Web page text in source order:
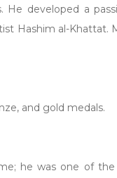
developed a
Hashim al-Khattat.
and gold medals.
he was one of